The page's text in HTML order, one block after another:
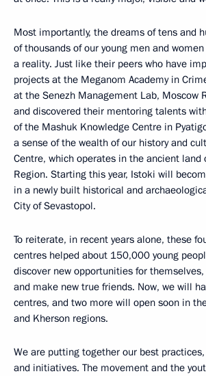
Most importantly, the dreams of tens and
of thousands of our young men and
a reality. Just like their peers who have
projects at the Meganom Academy in
at the Senezh Management Lab, Moscow
and discovered their mentoring talents
of the Mashuk Knowledge Centre in
a sense of the wealth of our history and
Centre, which operates in the ancient land
Region. Starting this year, Istoki will
in a newly built historical and
City of Sevastopol.
To reiterate, in recent years alone, these
centres helped about 150,000 young
discover new opportunities for
and make new true friends. Now, we will
centres, and two more will open soon in
and Kherson regions.
We are putting together our best
and initiatives. The movement and the